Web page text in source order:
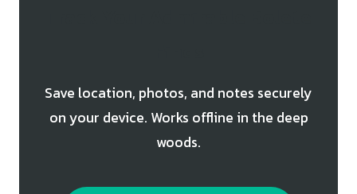
Save location, photos, and notes securely
on your device. Works offline in the deep
woods.